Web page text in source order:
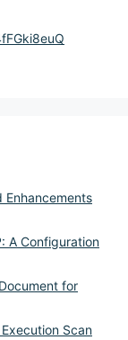
Enhancements
A Configuration
for
Scan